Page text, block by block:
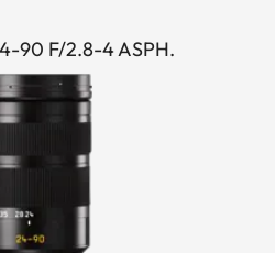
90 F/2.8-4 ASPH.